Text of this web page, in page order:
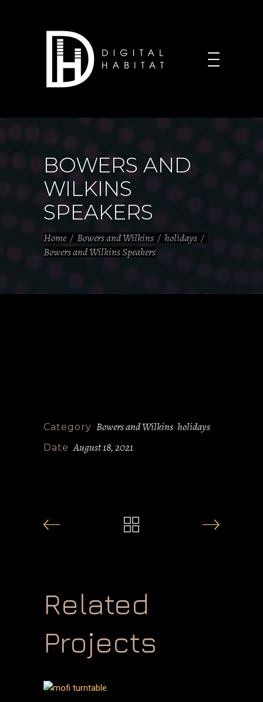
BOWERS AND
WILKINS
SPEAKERS
Home / Bowers and Wilkins / holidays /
Bowers and Wilkins Speakers
Category Bowers and Wilkins holidays
Date August 18, 2021
Related
Projects